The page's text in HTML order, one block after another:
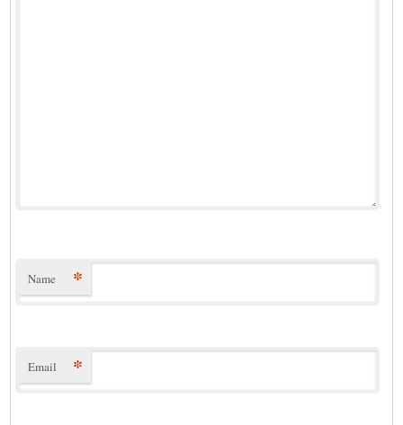
Name *
Email *